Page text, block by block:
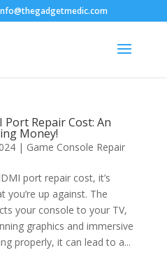
Repair Cost: An
Money!
| Game Console Repair
port repair cost, it’s
you’re up against. The
your console to your TV,
graphics and immersive
properly, it can lead to a...